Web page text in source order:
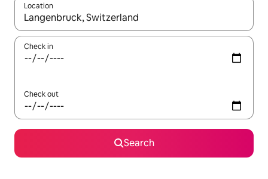
Location
When results are available, navigate with up and down arrow
Check in
Check out
Search